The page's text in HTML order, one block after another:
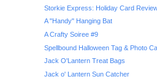
Storkie Express: Holiday Card
A "Handy" Hanging Bat
A Crafty Soiree #9
Spellbound Halloween Tag & Photo
Jack O'Lantern Treat Bags
Jack o' Lantern Sun Catcher